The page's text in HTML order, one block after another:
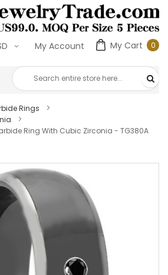
My Cart 00
My Account
Rings
Ring With Cubic Zirconia - TG380A